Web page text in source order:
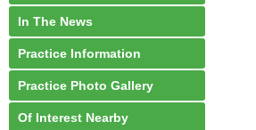
In The News
Practice Information
Practice Photo Gallery
Of Interest Nearby